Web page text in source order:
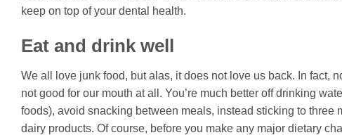
keep on top of your dental health.
Eat and drink well
We all love junk food, but alas, it does not love us back. In fact,
not good for our mouth at all. You’re much better off drinking
foods), avoid snacking between meals, instead sticking to
dairy products. Of course, before you make any major dietary